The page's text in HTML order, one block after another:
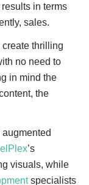
in terms
sales.
thrilling
no need to
in mind the
the
augmented
’s
visuals, while
specialists